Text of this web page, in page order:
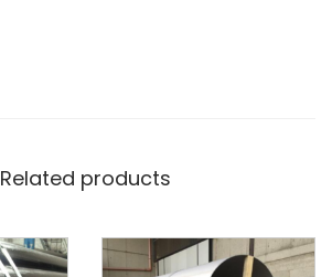
Related products